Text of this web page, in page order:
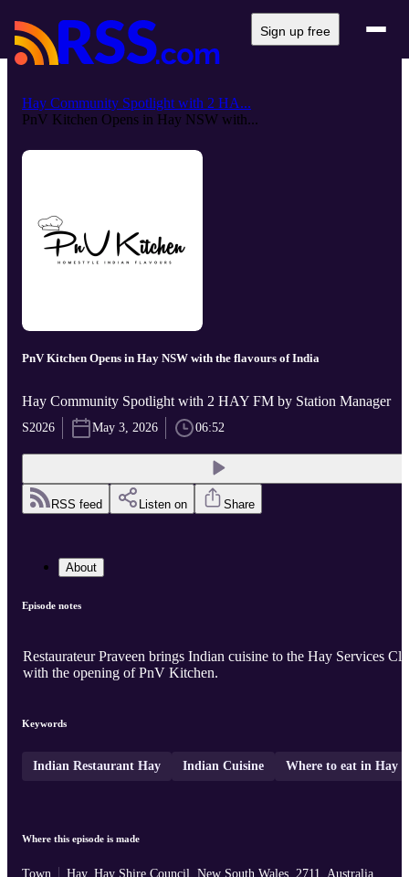
Sign up free
Hay Community Spotlight with 2 HA...
PnV Kitchen Opens in Hay NSW with...
PnV Kitchen Opens in Hay NSW with the flavours of India
Hay Community Spotlight with 2 HAY FM by Station Manager
S2026 May 3, 2026 06:52
RSS feed Listen on Share
About
Episode notes
Restaurateur Praveen brings Indian cuisine to the Hay Services
with the opening of PnV Kitchen.
Keywords
Indian Restaurant Hay Indian Cuisine Where to eat in Hay
Where this episode is made
Town Hay, Hay Shire Council, New South Wales, 2711, Australia